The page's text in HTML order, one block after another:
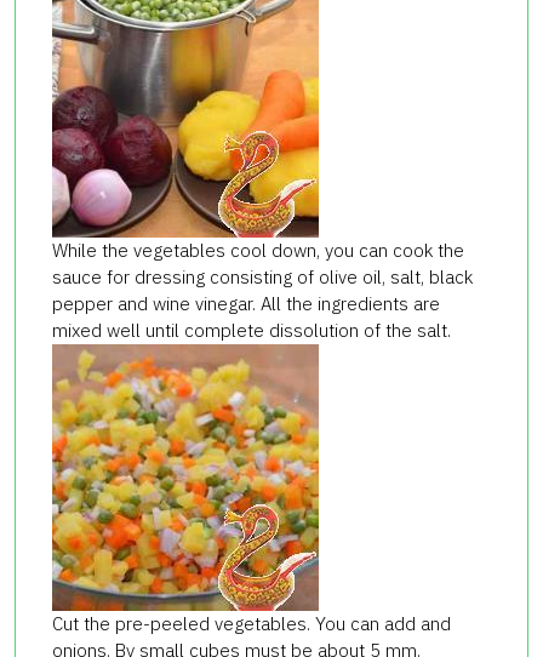
While the vegetables cool down, you can cook the
sauce for dressing consisting of olive oil, salt, black
pepper and wine vinegar. All the ingredients are
mixed well until complete dissolution of the salt.
Cut the pre-peeled vegetables. You can add and
onions. By small cubes must be about 5 mm.